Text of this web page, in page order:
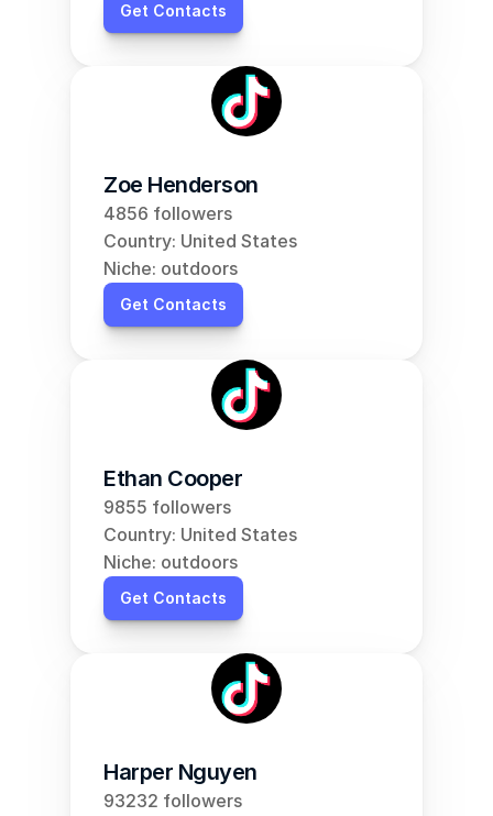
Get Contacts
Zoe Henderson
4856 followers
Country: United States
Niche: outdoors
Get Contacts
Ethan Cooper
9855 followers
Country: United States
Niche: outdoors
Get Contacts
Harper Nguyen
93232 followers